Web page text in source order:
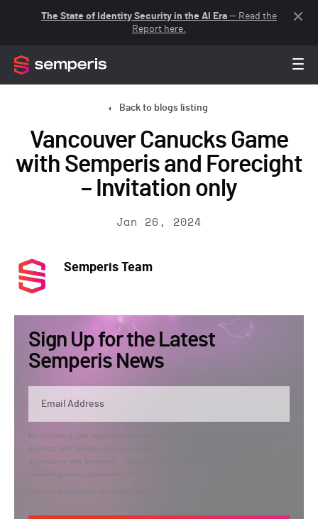
The State of Identity Security in the AI Era — Read the
Report here.
Back to blogs listing
Vancouver Canucks Game
with Semperis and Forecight
– Invitation only
Jan 26, 2024
Semperis Team
Sign Up for the Latest
Semperis News
By submitting, you agree that Semperis may send you information regarding its
products and services, and use and process your personal information in
accordance with Semperis’
contacting privacy@semperis.com.
This site is protected by reCAPTCHA.